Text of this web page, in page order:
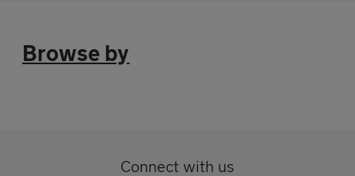
Browse by
Connect with us